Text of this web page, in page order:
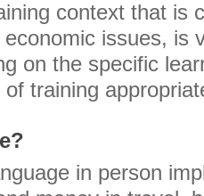
context that is
issues, is
on the specific
training
in person